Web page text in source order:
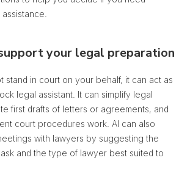
your legal preparation
stand in court on your behalf, it can act as
legal assistant. It can simplify legal
first drafts of letters or agreements, and
court procedures work. AI can also
with lawyers by suggesting the
and the type of lawyer best suited to